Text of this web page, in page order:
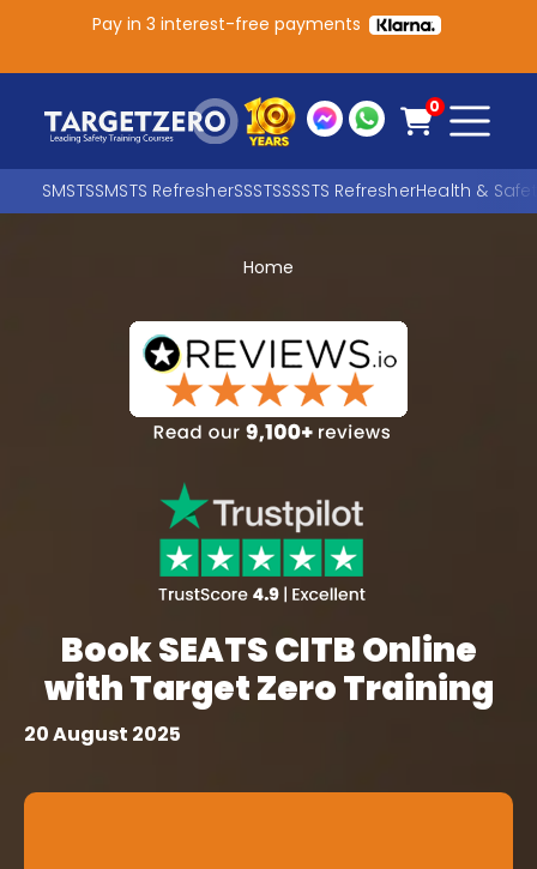
Pay in 3 interest-free payments
0
SMSTSSMSTS RefresherSSSTSSSSTS RefresherHealth &
SEARCH
Home
Book SEATS CITB Online
with Target Zero Training
20 August 2025